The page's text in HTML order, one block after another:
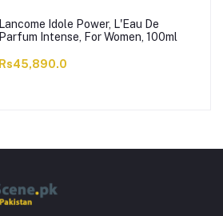
Lancome Idole Power, L'Eau De
Parfum Intense, For Women, 100ml
Rs45,890.0